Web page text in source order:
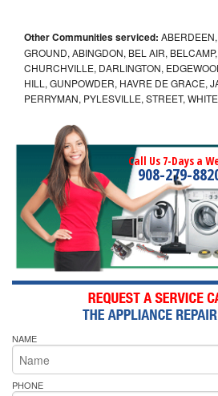
Other Communities serviced:
GROUND, ABINGDON, BEL AIR,
CHURCHVILLE, DARLINGTON,
HILL, GUNPOWDER, HAVRE DE GRACE,
PERRYMAN, PYLESVILLE, STREET,
Call Us 7-Days a
908-279-
NAME
PHONE